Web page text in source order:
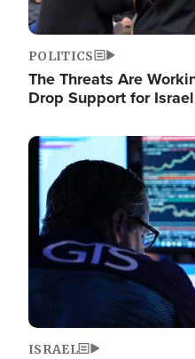
POLITICS
The Threats Are
Drop Support for
Image
ISRAEL